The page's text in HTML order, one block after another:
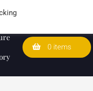
Wedding Lists
0 items